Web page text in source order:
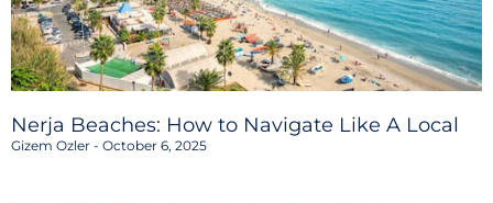
Nerja Beaches: How to Navigate Like A Local
Gizem Ozler October 6, 2025